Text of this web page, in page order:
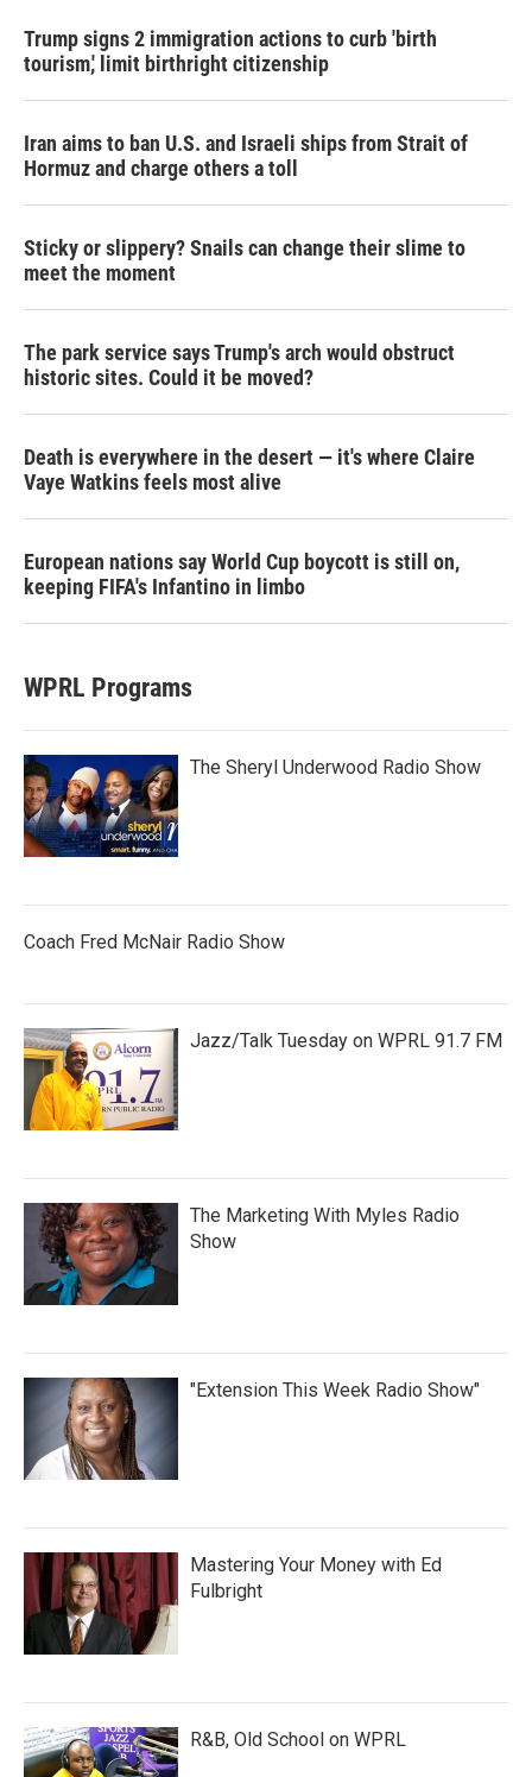
Trump signs 2 immigration actions to curb 'birth
tourism,' limit birthright citizenship
Iran aims to ban U.S. and Israeli ships from Strait of
Hormuz and charge others a toll
Sticky or slippery? Snails can change their slime to
meet the moment
The park service says Trump's arch would obstruct
historic sites. Could it be moved?
Death is everywhere in the desert — it's where Claire
Vaye Watkins feels most alive
European nations say World Cup boycott is still on,
keeping FIFA's Infantino in limbo
WPRL Programs
The Sheryl Underwood Radio Show
Coach Fred McNair Radio Show
Jazz/Talk Tuesday on WPRL 91.7 FM
The Marketing With Myles Radio
Show
"Extension This Week Radio Show"
Mastering Your Money with Ed
Fulbright
R&B, Old School on WPRL